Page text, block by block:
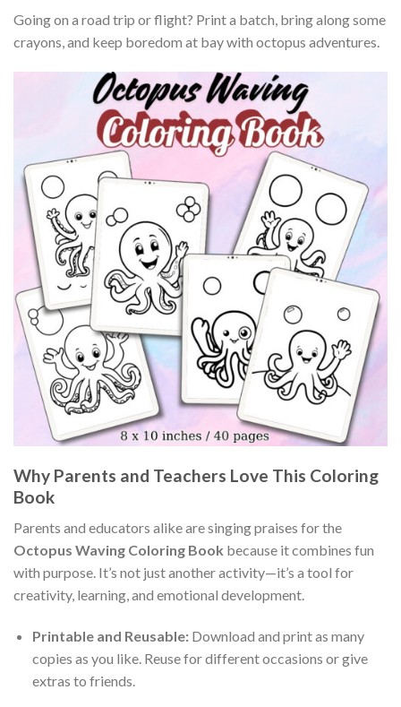
Going on a road trip or flight? Print a batch, bring along some
crayons, and keep boredom at bay with octopus adventures.
Why Parents and Teachers Love This Coloring
Book
Parents and educators alike are singing praises for the
Octopus Waving Coloring Book because it combines fun
with purpose. It’s not just another activity—it’s a tool for
creativity, learning, and emotional development.
Printable and Reusable:Download and print as many
copies as you like. Reuse for different occasions or give
extras to friends.